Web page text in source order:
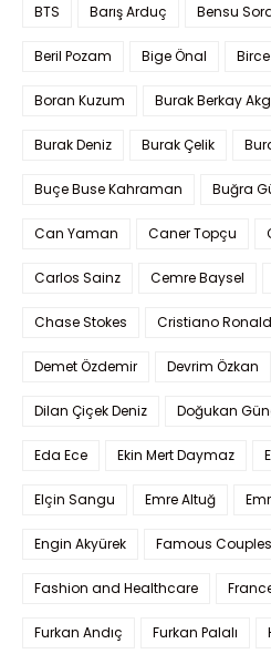
BTS Barış Arduç Bensu
Beril Pozam Bige Önal
Boran Kuzum Burak Berkay
Burak Deniz Burak Çelik
Buçe Buse Kahraman Buğra
Can Yaman Caner Topçu
Carlos Sainz Cemre Baysel
Chase Stokes Cristiano
Demet Özdemir Devrim Özkan
Dilan Çiçek Deniz Doğukan
Eda Ece Ekin Mert Daymaz
Elçin Sangu Emre Altuğ
Engin Akyürek Famous Couples
Fashion and Healthcare
Furkan Andıç Furkan Palalı